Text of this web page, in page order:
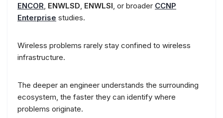
ENCOR ENWLSD ENWLSI , or broader CCNP
Enterprise studies.
Wireless problems rarely stay confined to wireless
infrastructure.
The deeper an engineer understands the surrounding
ecosystem, the faster they can identify where
problems originate.